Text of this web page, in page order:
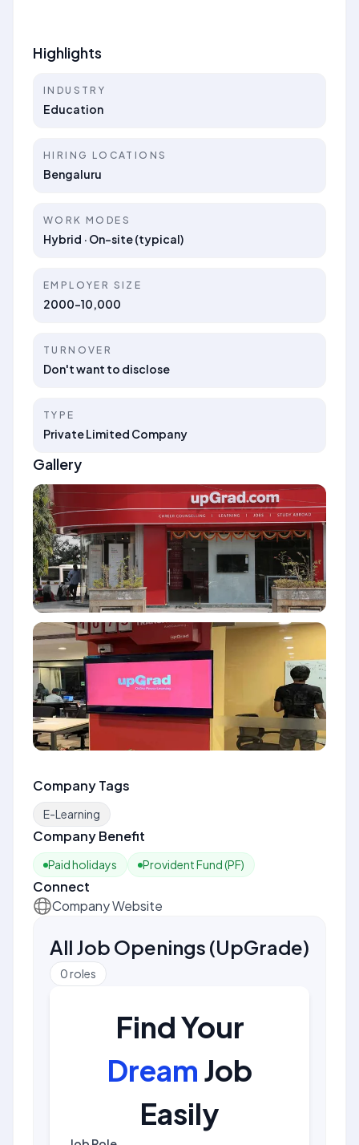
Highlights
INDUSTRY
Education
HIRING LOCATIONS
Bengaluru
WORK MODES
Hybrid · On-site (typical)
EMPLOYER SIZE
2000-10,000
TURNOVER
Don't want to disclose
TYPE
Private Limited Company
Gallery
Company Tags
E-Learning
Company Benefit
Paid holidays Provident Fund (PF)
Connect
Company Website
All Job Openings (UpGrade)
0roles
Find Your
Dream Job
Easily